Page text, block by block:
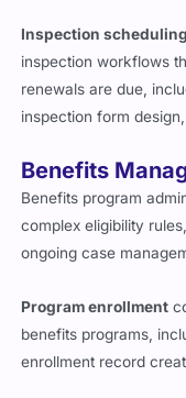
Inspection
inspection workflows
renewals are due,
inspection form
Benefits
Benefits program
complex eligibility
ongoing case
Program enrollment
benefits programs,
enrollment record